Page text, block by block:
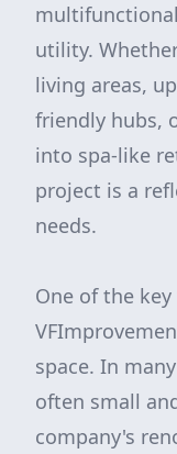
utility.
living areas,
friendly hubs,
into spa-like
project is a
needs.
One of the
space. In
often small
company's